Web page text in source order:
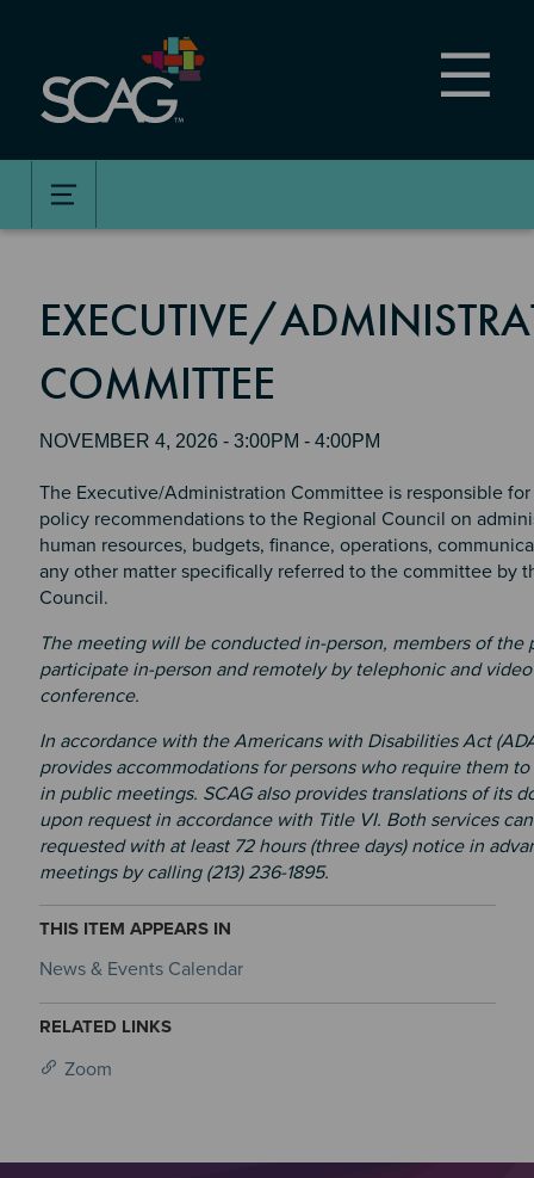
content
EXECUTIVE/
COMMITTEE
NOVEMBER 4, 2026 - 3:00PM - 4:00PM
The Executive/Administration Committee is responsible
policy recommendations to the Regional Council on
human resources, budgets, finance, operations,
any other matter specifically referred to the committee by
Council.
The meeting will be conducted in-person, members of the
participate in-person and remotely by telephonic and video
conference.
In accordance with the Americans with Disabilities Act
provides accommodations for persons who require them
in public meetings. SCAG also provides translations of its
upon request in accordance with Title VI. Both services
requested with at least 72 hours (three days) notice in
meetings by calling (213) 236-1895.
THIS ITEM APPEARS IN
News & Events Calendar
RELATED LINKS
Zoom